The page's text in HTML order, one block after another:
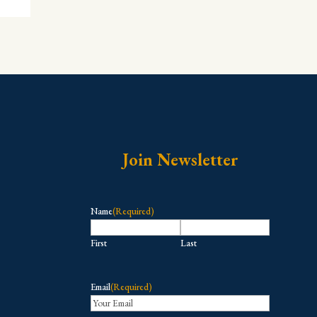
Join Newsletter
Name(Required)
First Last
Email(Required)